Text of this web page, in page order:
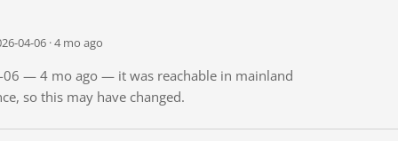
04-06 · 4 mo ago
06 — 4 mo ago — it was reachable in mainland
so this may have changed.